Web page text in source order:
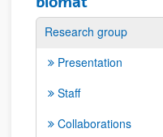
Research group
Presentation
Staff
Collaborations